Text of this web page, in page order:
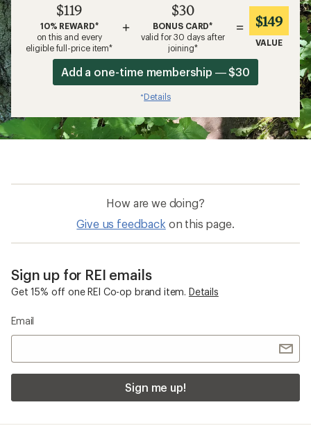
$119
10% REWARD*
on this and every
eligible full-price item*
+
$30
BONUS CARD*
valid for 30 days after
joining*
= $149
VALUE
Add a one-time membership — $30
*Details
How are we doing?
Give us feedback on this page.
Sign up for REI emails
Get 15% off one REI Co-op brand item. Details
Email
Sign me up!